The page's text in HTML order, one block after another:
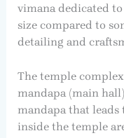
vimana dedicated
size compared to
detailing and
The temple
mandapa (main
mandapa that leads
inside the temple